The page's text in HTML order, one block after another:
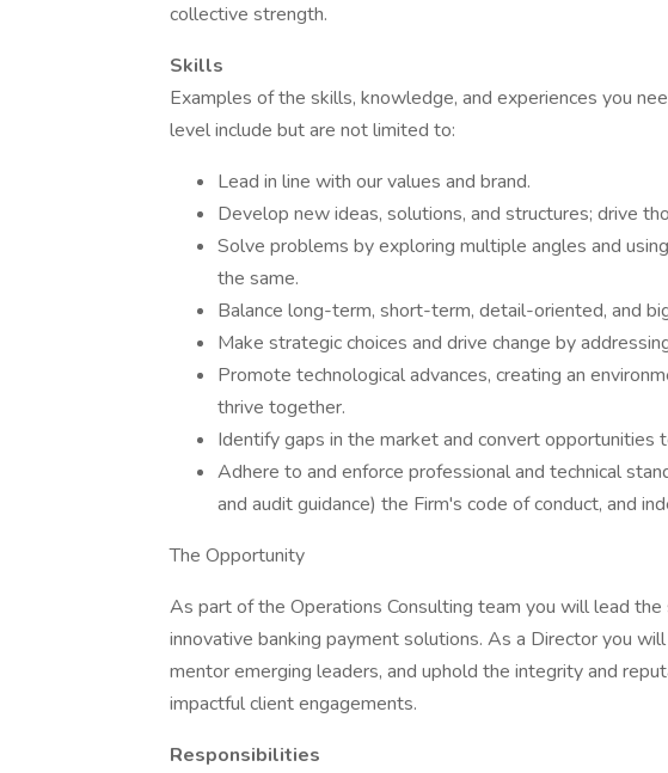
collective strength.
Skills
Examples of the skills, knowledge, and experiences you
level include but are not limited to:
Lead in line with our values and brand.
Develop new ideas, solutions, and structures; drive
Solve problems by exploring multiple angles and
the same.
Balance long-term, short-term, detail-oriented, and
Make strategic choices and drive change by
Promote technological advances, creating an
thrive together.
Identify gaps in the market and convert opportunities
Adhere to and enforce professional and technical
and audit guidance) the Firm's code of conduct, and
The Opportunity
As part of the Operations Consulting team you will lead
innovative banking payment solutions. As a Director you
mentor emerging leaders, and uphold the integrity and
impactful client engagements.
Responsibilities